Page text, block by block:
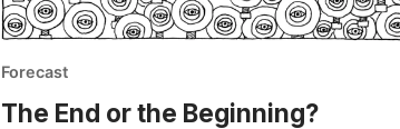
Forecast
The End or the Beginning?